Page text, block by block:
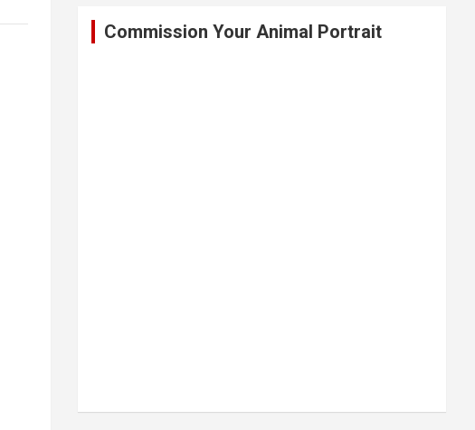
Commission Your Animal Portrait